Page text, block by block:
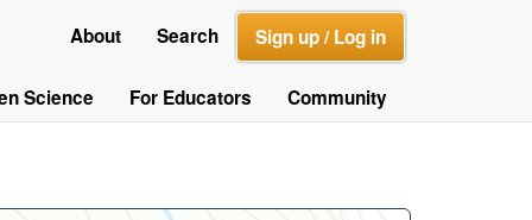
About Search Sign up / Log in
Science For Educators Community